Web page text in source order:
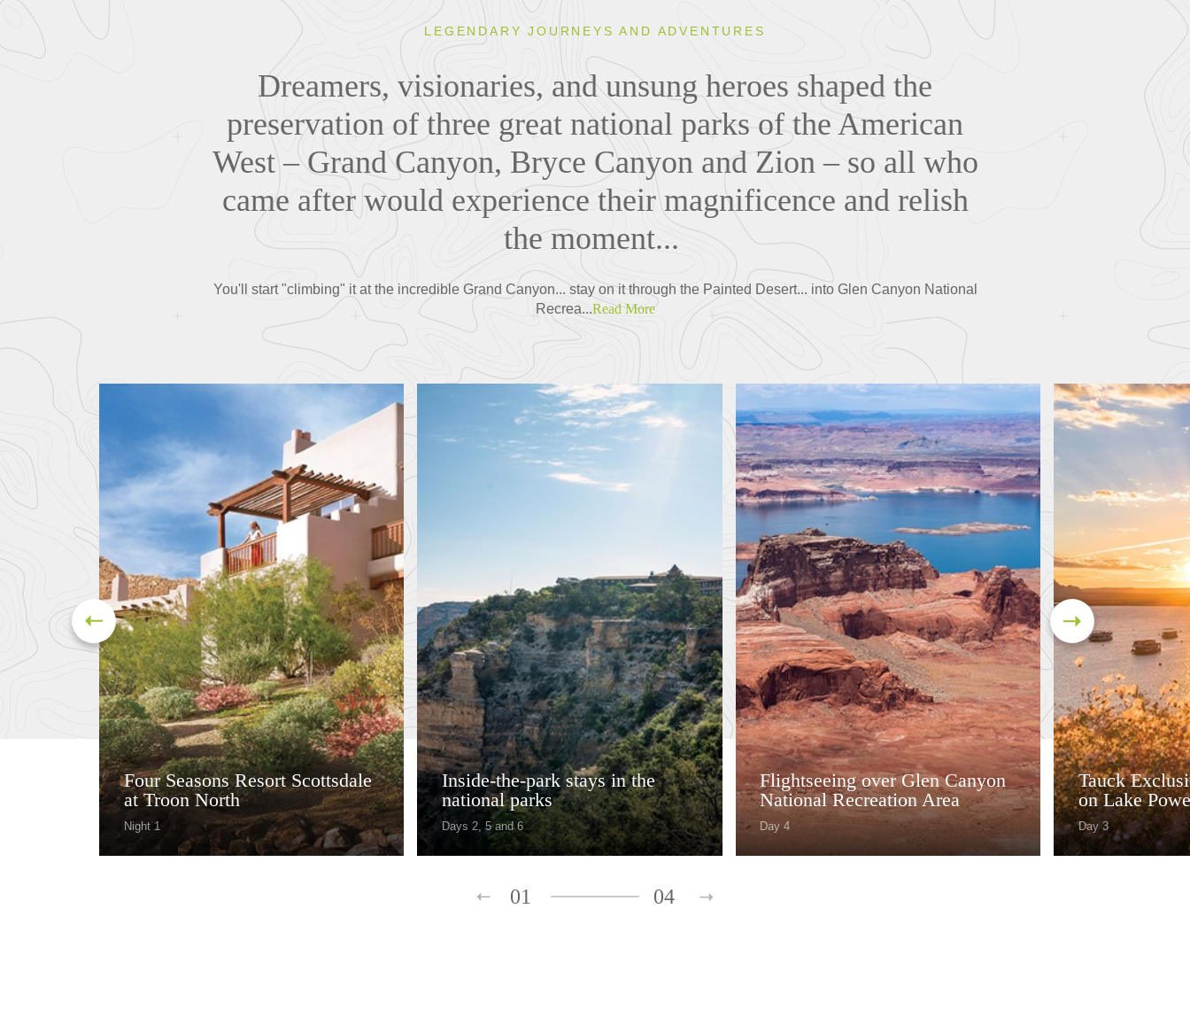
LEGENDARY JOURNEYS AND ADVENTURES
Dreamers, visionaries, and unsung heroes shaped the
preservation of three great national parks of the American
West – Grand Canyon, Bryce Canyon and Zion – so all who
came after would experience their magnificence and relish
the moment...
You'll start "climbing" it at the incredible Grand Canyon... stay on it through the Painted Desert... into Glen Canyon National
Recrea...Read More
Four Seasons Resort Scottsdale
at Troon North
Night 1
Inside-the-park stays in the
national parks
Days 2, 5 and 6
Flightseeing over Glen Canyon
National Recreation Area
Day 4
Tauck
on Lake
Day 3
01 04